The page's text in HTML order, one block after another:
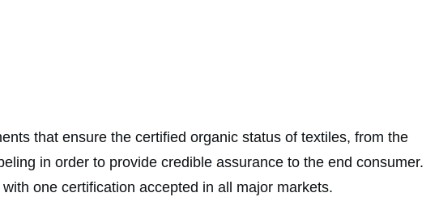
that ensure the certified organic status of textiles, from the
in order to provide credible assurance to the end consumer.
one certification accepted in all major markets.